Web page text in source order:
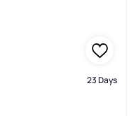
23 Days